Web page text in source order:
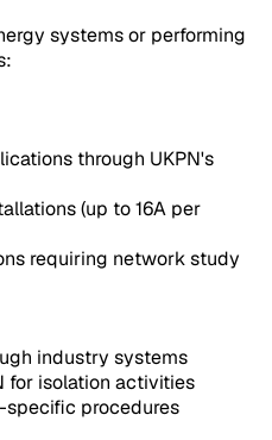
systems or performing
through UKPN's
(up to 16A per
requiring network study
industry systems
for isolation activities
specific procedures